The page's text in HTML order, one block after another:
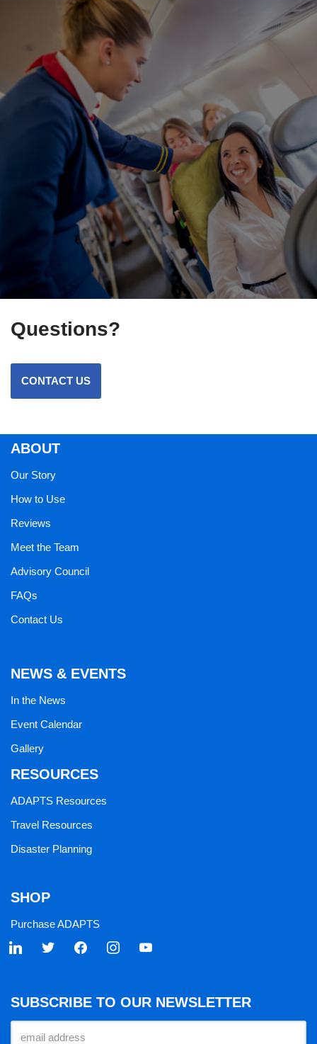
Questions?
CONTACT US
ABOUT
Our Story
How to Use
Reviews
Meet the Team
Advisory Council
FAQs
Contact Us
NEWS & EVENTS
In the News
Event Calendar
Gallery
RESOURCES
ADAPTS Resources
Travel Resources
Disaster Planning
SHOP
Purchase ADAPTS
SUBSCRIBE TO OUR NEWSLETTER